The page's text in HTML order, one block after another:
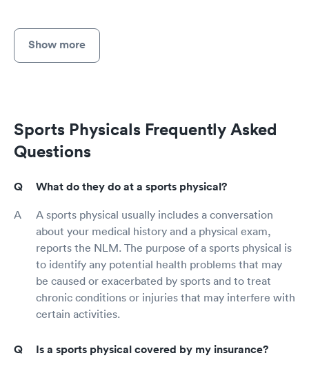
Show more
Sports Physicals Frequently Asked
Questions
What do they do at a sports physical?
A sports physical usually includes a conversation
about your medical history and a physical exam,
reports the NLM. The purpose of a sports physical is
to identify any potential health problems that may
be caused or exacerbated by sports and to treat
chronic conditions or injuries that may interfere with
certain activities.
Is a sports physical covered by my insurance?